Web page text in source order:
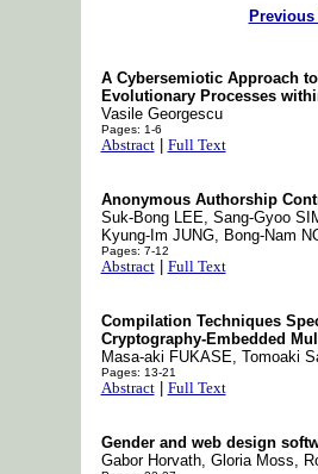
Previous
A Cybersemiotic Approach
Evolutionary Processes
Vasile Georgescu
Pages: 1-6
Abstract| Full Text
Anonymous Authorship
Suk-Bong LEE, Sang-Gyoo
Kyung-Im JUNG, Bong-Nam
Pages: 7-12
Abstract| Full Text
Compilation Techniques
Cryptography-Embedded
Masa-aki FUKASE, Tomoaki
Pages: 13-21
Abstract| Full Text
Gender and web design
Gabor Horvath, Gloria Moss,